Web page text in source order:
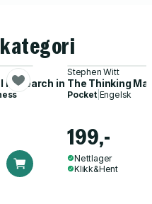
Research in Business and
Stephen Witt
The Thinking
Pocket| Engelsk
199,-
Nettlager
Klikk&Hent